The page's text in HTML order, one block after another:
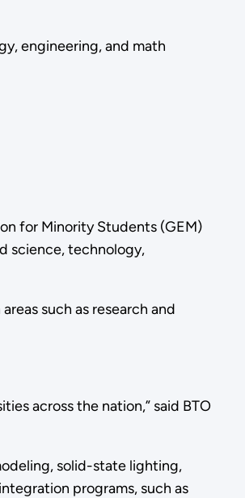
engineering, and math
for Minority Students (GEM)
science, technology,
such as research and
across the nation,” said BTO
solid-state lighting,
programs, such as